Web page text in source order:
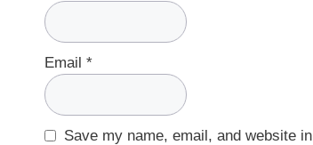
Email *
Save my name, email, and website